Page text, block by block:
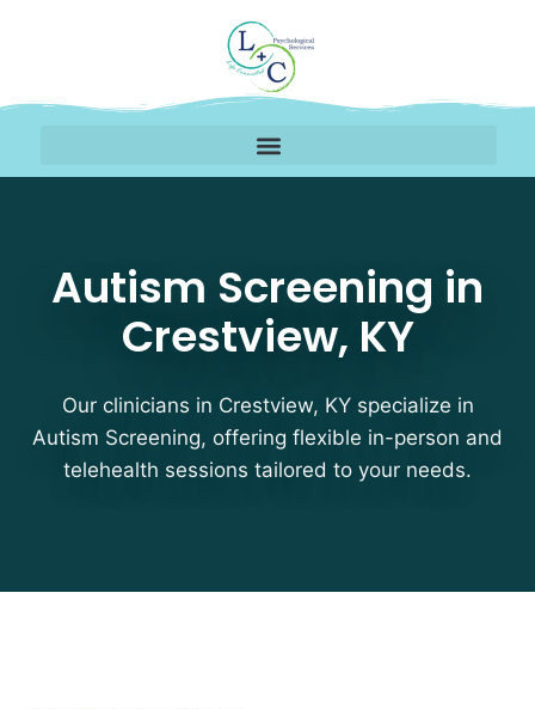
Autism Screening in
Crestview, KY
Our clinicians in Crestview, KY specialize in
Autism Screening, offering flexible in-person and
telehealth sessions tailored to your needs.